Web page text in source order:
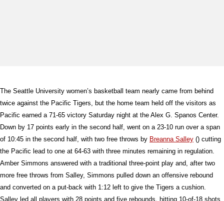
The Seattle University women’s basketball team nearly came from behind
twice against the Pacific Tigers, but the home team held off the visitors as
Pacific earned a 71-65 victory Saturday night at the Alex G. Spanos Center.
Down by 17 points early in the second half, went on a 23-10 run over a span
of 10:45 in the second half, with two free throws by Breanna Salley () cutting
the Pacific lead to one at 64-63 with three minutes remaining in regulation.
Amber Simmons answered with a traditional three-point play and, after two
more free throws from Salley, Simmons pulled down an offensive rebound
and converted on a put-back with 1:12 left to give the Tigers a cushion.
Salley led all players with 28 points and five rebounds, hitting 10-of-18 shots